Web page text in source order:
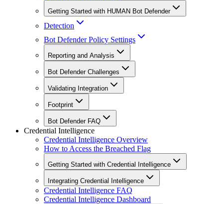
Getting Started with HUMAN Bot Defender
Detection
Bot Defender Policy Settings
Reporting and Analysis
Bot Defender Challenges
Validating Integration
Footprint
Bot Defender FAQ
Credential Intelligence
Credential Intelligence Overview
How to Access the Breached Flag
Getting Started with Credential Intelligence
Integrating Credential Intelligence
Credential Intelligence FAQ
Credential Intelligence Dashboard